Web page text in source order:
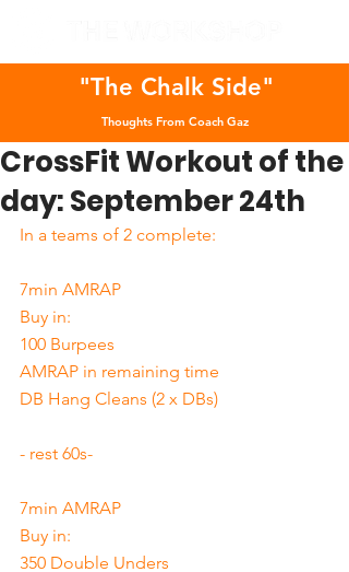
"The Chalk Side"
Thoughts From Coach Gaz
CrossFit Workout of the
day: September 24th
In a teams of 2 complete:
7min AMRAP
Buy in:
100 Burpees
AMRAP in remaining time
DB Hang Cleans (2 x DBs)
- rest 60s-
7min AMRAP
Buy in:
350 Double Unders